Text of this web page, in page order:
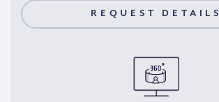
REQUEST DETAILS